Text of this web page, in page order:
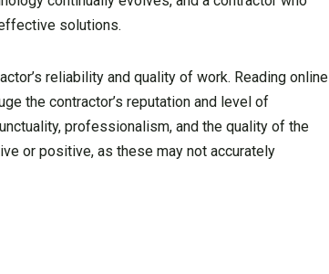
solutions.
reliability and quality of work. Reading online
the contractor’s reputation and level of
professionalism, and the quality of the
or positive, as these may not accurately